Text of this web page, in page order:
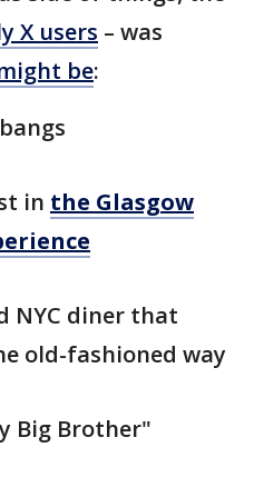
X users – was
be:
in the Glasgow
NYC diner that
old-fashioned way
Big Brother"